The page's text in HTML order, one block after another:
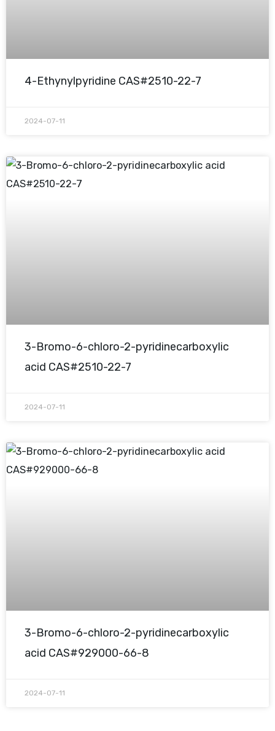
4-Ethynylpyridine CAS#2510-22-7
2024-07-11
3-Bromo-6-chloro-2-pyridinecarboxylic
acid CAS#2510-22-7
2024-07-11
3-Bromo-6-chloro-2-pyridinecarboxylic
acid CAS#929000-66-8
2024-07-11